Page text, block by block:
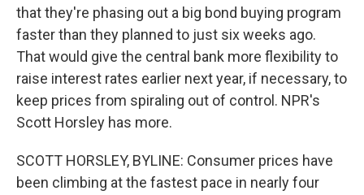
that they're phasing out a big bond buying program
faster than they planned to just six weeks ago.
That would give the central bank more flexibility to
raise interest rates earlier next year, if necessary, to
keep prices from spiraling out of control. NPR's
Scott Horsley has more.
SCOTT HORSLEY, BYLINE: Consumer prices have
been climbing at the fastest pace in nearly four